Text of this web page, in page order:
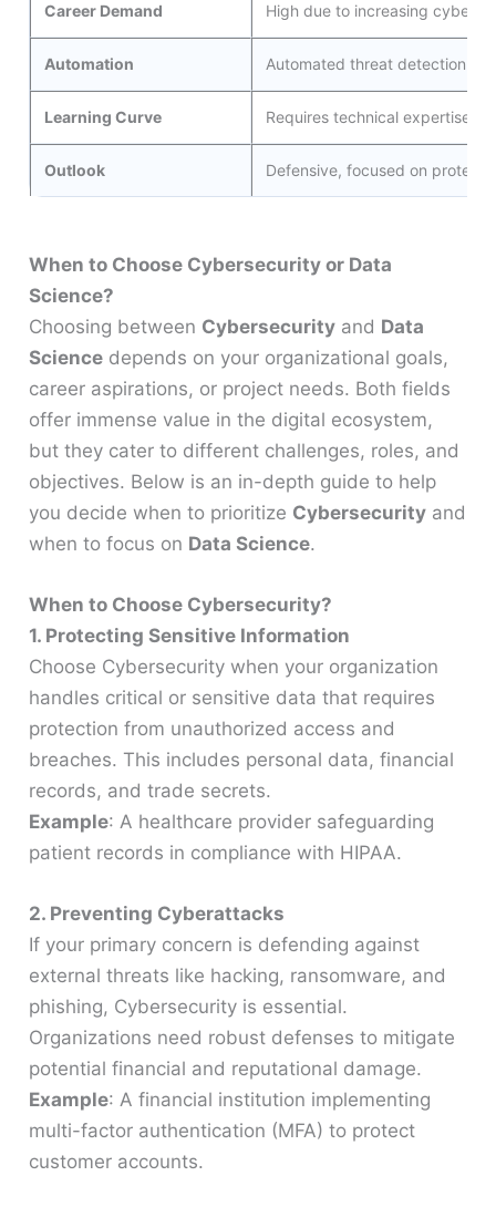
Career Demand High due to increasing
Automation Automated threat detection
Learning Curve Requires technical expertise in
Outlook Defensive, focused on
When to Choose Cybersecurity or Data
Science?
Choosing between Cybersecurity and Data
Science depends on your organizational goals,
career aspirations, or project needs. Both fields
offer immense value in the digital ecosystem,
but they cater to different challenges, roles, and
objectives. Below is an in-depth guide to help
you decide when to prioritize Cybersecurity and
when to focus on Data Science.
When to Choose Cybersecurity?
1. Protecting Sensitive Information
Choose Cybersecurity when your organization
handles critical or sensitive data that requires
protection from unauthorized access and
breaches. This includes personal data, financial
records, and trade secrets.
Example: A healthcare provider safeguarding
patient records in compliance with HIPAA.
2. Preventing Cyberattacks
If your primary concern is defending against
external threats like hacking, ransomware, and
phishing, Cybersecurity is essential.
Organizations need robust defenses to mitigate
potential financial and reputational damage.
Example: A financial institution implementing
multi-factor authentication (MFA) to protect
customer accounts.